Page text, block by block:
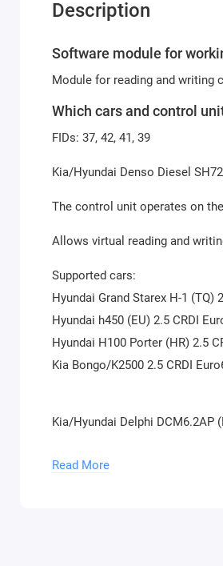
Description
Software module for
Module for reading and writing
Which cars and control
FIDs: 37, 42, 41, 39
Kia/Hyundai Denso Diesel
The control unit operates on
Allows virtual reading and
Supported cars:
Hyundai Grand Starex H-1 (TQ)
Hyundai h450 (EU) 2.5 CRDI
Hyundai H100 Porter (HR) 2.5
Kia Bongo/K2500 2.5 CRDI
Kia/Hyundai Delphi DCM6.2AP
Read More